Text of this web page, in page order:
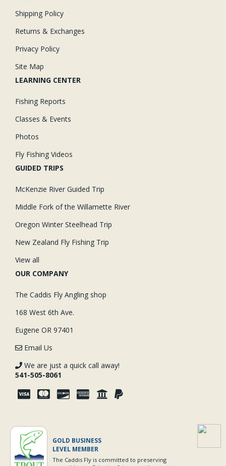
Shipping Policy
Returns & Exchanges
Privacy Policy
Site Map
LEARNING CENTER
Fishing Reports
Classes & Events
Photos
Fly Fishing Videos
GUIDED TRIPS
McKenzie River Guided Trip
Middle Fork of the Willamette River
Oregon Winter Steelhead Trip
New Zealand Fly Fishing Trip
View all
OUR COMPANY
The Caddis Fly Angling shop
168 West 6th Ave.
Eugene OR 97401
Email Us
We are just a quick call away!
541-505-8061
GOLD BUSINESS
LEVEL MEMBER
The Caddis Fly is committed to preserving